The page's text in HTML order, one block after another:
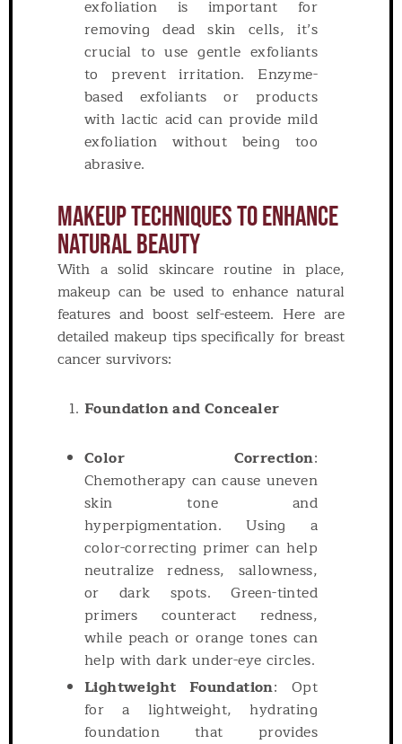
exfoliation is important for
removing dead skin cells, it’s
crucial to use gentle exfoliants
to prevent irritation. Enzyme-
based exfoliants or products
with lactic acid can provide mild
exfoliation without being too
abrasive.
Makeup Techniques To Enhance
Natural Beauty
With a solid skincare routine in place,
makeup can be used to enhance natural
features and boost self-esteem. Here are
detailed makeup tips specifically for breast
cancer survivors:
Foundation and Concealer
Color Correction:
Chemotherapy can cause uneven
skin tone and
hyperpigmentation. Using a
color-correcting primer can help
neutralize redness, sallowness,
or dark spots. Green-tinted
primers counteract redness,
while peach or orange tones can
help with dark under-eye circles.
Lightweight Foundation: Opt
for a lightweight, hydrating
foundation that provides